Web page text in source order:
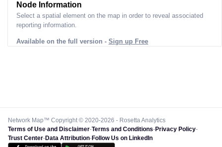
Node Information
Select a spatial element on the map in order to reveal associated
reporting information.
Available on the full version - Sign up Free
Network Map™ Copyright © 2020-2026 - Rosetta Analytics
Terms of Use and Disclaimer-Terms and Conditions-Privacy Policy-
Trust Center-Data Attribution-Follow Us on LinkedIn